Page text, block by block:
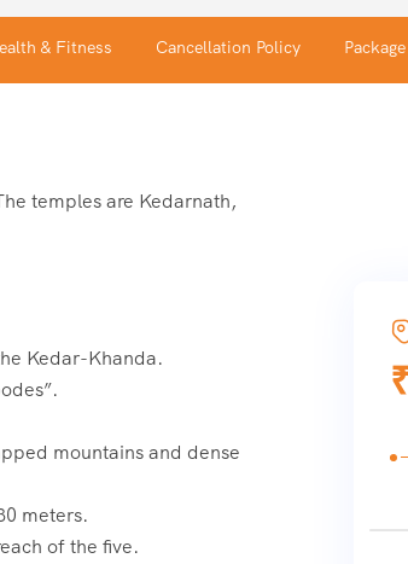
& Fitness Cancellation Policy
temples are Kedarnath,
Kedar-Khanda.
mountains and dense
meters.
of the five.